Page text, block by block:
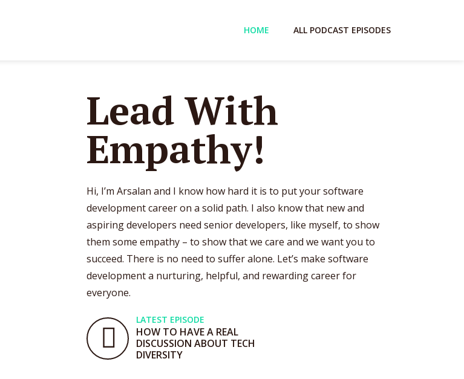
HOME ALL PODCAST EPISODES
Lead With
Empathy!
Hi, I’m Arsalan and I know how hard it is to put your software
development career on a solid path. I also know that new and
aspiring developers need senior developers, like myself, to show
them some empathy – to show that we care and we want you to
succeed. There is no need to suffer alone. Let’s make software
development a nurturing, helpful, and rewarding career for
everyone.
LATEST EPISODE
HOW TO HAVE A REAL
DISCUSSION ABOUT TECH
DIVERSITY